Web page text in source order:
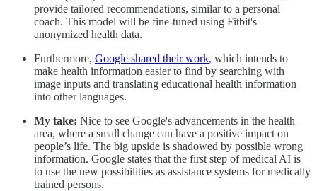
provide tailored recommendations, similar to a personal
coach. This model will be fine-tuned using Fitbit's
anonymized health data.
Furthermore, Google shared their work, which intends to
make health information easier to find by searching with
image inputs and translating educational health information
into other languages.
My take: Nice to see Google's advancements in the health
area, where a small change can have a positive impact on
people’s life. The big upside is shadowed by possible wrong
information. Google states that the first step of medical AI is
to use the new possibilities as assistance systems for medically
trained persons.